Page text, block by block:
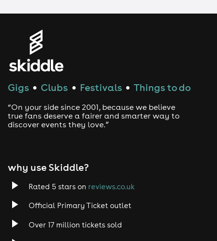
House
Techno
Drum and Bass
Trance
Rock
Gigs ● Clubs ● Festivals ● Things to do
“On your side since 2001, because we believe
true fans deserve a fairer and smarter way to
discover events they love.”
why use Skiddle?
Rated 5 stars on reviews.co.uk
Official Primary Ticket outlet
Over 17 million tickets sold